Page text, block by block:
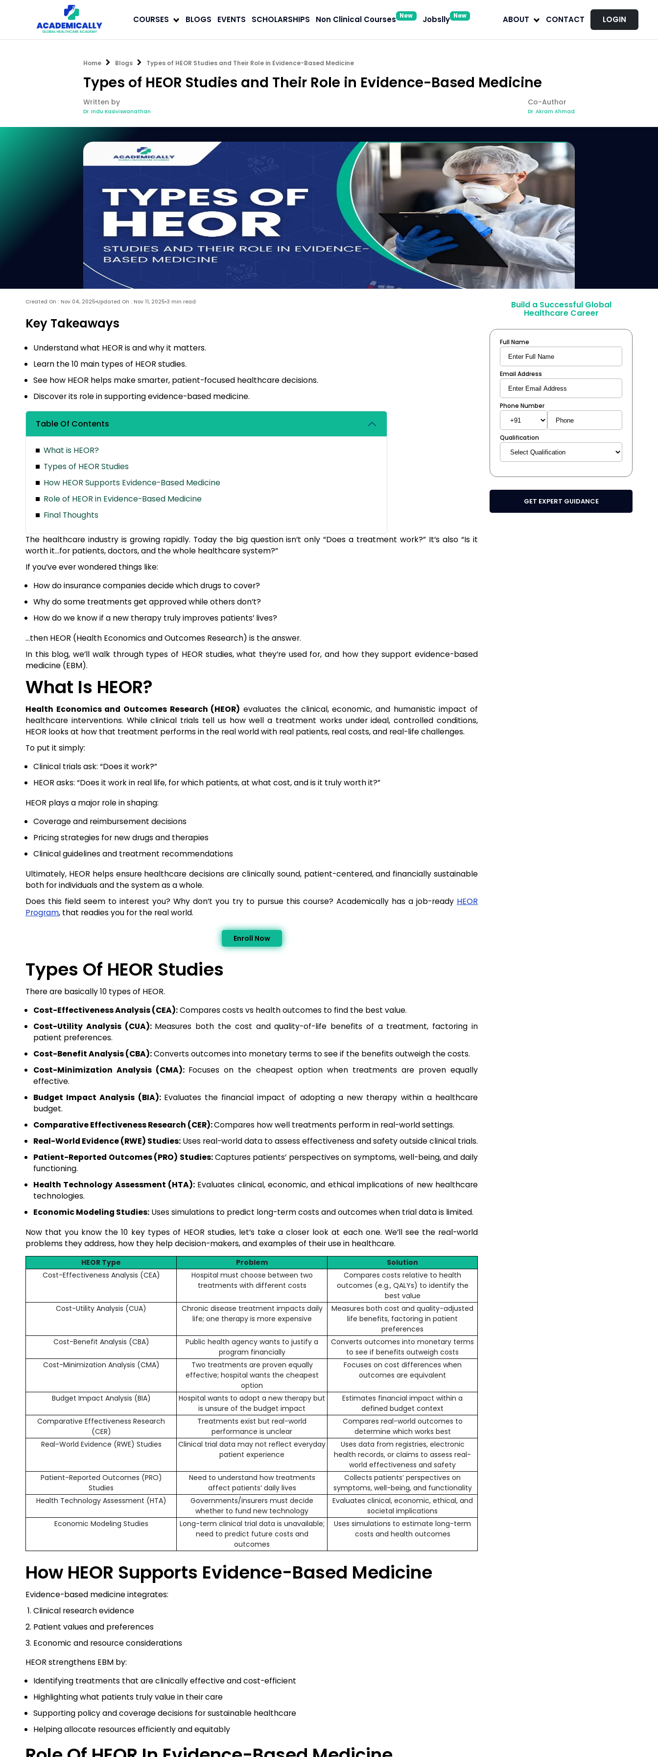
COURSES BLOGS EVENTS SCHOLARSHIPS Non Clinical Courses New Jobslly New ABOUT CONTACT LOGIN
Home Blogs Types of HEOR Studies and Their Role in Evidence-Based Medicine
Types of HEOR Studies and Their Role in Evidence-Based Medicine
Written by
Dr. Indu Kasiviswanathan
Co-Author
Dr. Akram Ahmad
Created On : Nov 04, 2025 Updated On : Nov 11, 2025 3 min read
Key Takeaways
Understand what HEOR is and why it matters.
Learn the 10 main types of HEOR studies.
See how HEOR helps make smarter, patient-focused healthcare decisions.
Discover its role in supporting evidence-based medicine.
Table Of Contents
What is HEOR?
Types of HEOR Studies
How HEOR Supports Evidence-Based Medicine
Role of HEOR in Evidence-Based Medicine
Final Thoughts
The healthcare industry is growing rapidly. Today the big question isn’t only “Does a treatment work?” It’s also “Is it
worth it…for patients, doctors, and the whole healthcare system?”
If you’ve ever wondered things like:
How do insurance companies decide which drugs to cover?
Why do some treatments get approved while others don’t?
How do we know if a new therapy truly improves patients’ lives?
…then HEOR (Health Economics and Outcomes Research) is the answer.
In this blog, we’ll walk through types of HEOR studies, what they’re used for, and how they support evidence-based
medicine (EBM).
What Is HEOR?
Health Economics and Outcomes Research (HEOR) evaluates the clinical, economic, and humanistic impact of
healthcare interventions. While clinical trials tell us how well a treatment works under ideal, controlled conditions,
HEOR looks at how that treatment performs in the real world with real patients, real costs, and real-life challenges.
To put it simply:
Clinical trials ask: “Does it work?”
HEOR asks: “Does it work in real life, for which patients, at what cost, and is it truly worth it?”
HEOR plays a major role in shaping:
Coverage and reimbursement decisions
Pricing strategies for new drugs and therapies
Clinical guidelines and treatment recommendations
Ultimately, HEOR helps ensure healthcare decisions are clinically sound, patient-centered, and financially sustainable
both for individuals and the system as a whole.
Does this field seem to interest you? Why don’t you try to pursue this course? Academically has a job-ready HEOR
Program, that readies you for the real world.
Enroll Now
Types Of HEOR Studies
There are basically 10 types of HEOR.
Cost-Effectiveness Analysis (CEA):Compares costs vs health outcomes to find the best value.
Cost-Utility Analysis (CUA): Measures both the cost and quality-of-life benefits of a treatment, factoring in
patient preferences.
Cost-Benefit Analysis (CBA):Converts outcomes into monetary terms to see if the benefits outweigh the costs.
Cost-Minimization Analysis (CMA): Focuses on the cheapest option when treatments are proven equally
effective.
Budget Impact Analysis (BIA): Evaluates the financial impact of adopting a new therapy within a healthcare
budget.
Comparative Effectiveness Research (CER):Compares how well treatments perform in real-world settings.
Real-World Evidence (RWE) Studies: Uses real-world data to assess effectiveness and safety outside clinical trials.
Patient-Reported Outcomes (PRO) Studies:Captures patients’ perspectives on symptoms, well-being, and daily
functioning.
Health Technology Assessment (HTA): Evaluates clinical, economic, and ethical implications of new healthcare
technologies.
Economic Modeling Studies: Uses simulations to predict long-term costs and outcomes when trial data is limited.
Now that you know the 10 key types of HEOR studies, let’s take a closer look at each one. We’ll see the real-world
problems they address, how they help decision-makers, and examples of their use in healthcare.
HEOR Type Problem
Solution
Cost-Effectiveness Analysis (CEA)
Hospital must choose between two
treatments with different costs
Compares costs relative to health
outcomes (e.g., QALYs) to identify the
best value
Cost-Utility Analysis (CUA)
Chronic disease treatment impacts daily
life; one therapy is more expensive
Measures both cost and quality-adjusted
life benefits, factoring in patient
preferences
Cost-Benefit Analysis (CBA)
Public health agency wants to justify a
program financially
Converts outcomes into monetary terms
to see if benefits outweigh costs
Cost-Minimization Analysis (CMA)
Two treatments are proven equally
effective; hospital wants the cheapest
option
Focuses on cost differences when
outcomes are equivalent
Budget Impact Analysis (BIA)
Hospital wants to adopt a new therapy but
is unsure of the budget impact
Estimates financial impact within a
defined budget context
Comparative Effectiveness Research
(CER)
Treatments exist but real-world
performance is unclear
Compares real-world outcomes to
determine which works best
Real-World Evidence (RWE) Studies
Clinical trial data may not reflect everyday
patient experience
Uses data from registries, electronic
health records, or claims to assess real-
world effectiveness and safety
Patient-Reported Outcomes (PRO)
Studies
Need to understand how treatments
affect patients’ daily lives
Collects patients’ perspectives on
symptoms, well-being, and functionality
Health Technology Assessment (HTA)
Governments/insurers must decide
whether to fund new technology
Evaluates clinical, economic, ethical, and
societal implications
Economic Modeling Studies
Long-term clinical trial data is unavailable;
need to predict future costs and
outcomes
Uses simulations to estimate long-term
costs and health outcomes
How HEOR Supports Evidence-Based Medicine
Evidence-based medicine integrates:
Clinical research evidence
Patient values and preferences
Economic and resource considerations
HEOR strengthens EBM by:
Identifying treatments that are clinically effective and cost-efficient
Highlighting what patients truly value in their care
Supporting policy and coverage decisions for sustainable healthcare
Helping allocate resources efficiently and equitably
Build a Successful Global
Healthcare Career
Full Name
Email Address
Phone Number
Qualification
GET EXPERT GUIDANCE